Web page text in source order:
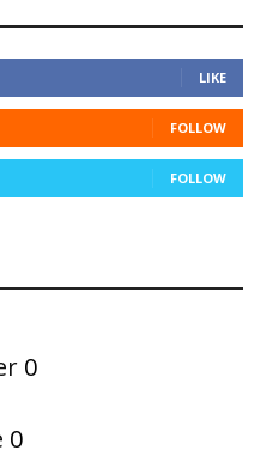
LIKE
FOLLOW
FOLLOW
0
0